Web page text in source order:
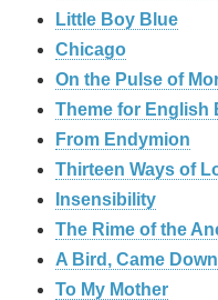
Little Boy Blue
Chicago
On the Pulse of
Theme for English
From Endymion
Thirteen Ways of
Insensibility
The Rime of the
A Bird, Came
To My Mother